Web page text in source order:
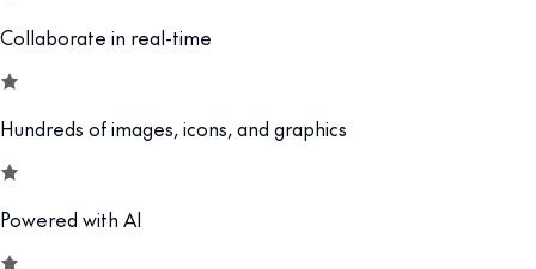
Collaborate in real-time
Hundreds of images, icons, and graphics
Powered with AI